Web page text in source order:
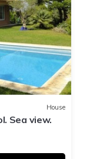
House
Sea view.